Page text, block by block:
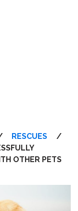
RESCUES
/
OTHER PETS